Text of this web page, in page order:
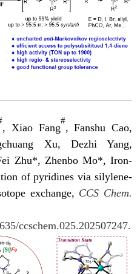
, Xiao Fang
#
, Fanshu Cao,
Xu, Dezhi Yang,
Zhu*, Zhenbo Mo*, Iron-
of pyridines via silylene-
exchange, CCS Chem.
ccschem.025.202507247.